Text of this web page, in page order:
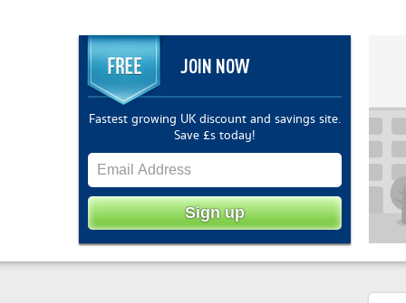
JOIN NOW
Fastest growing UK discount and savings site.
Save £s today!